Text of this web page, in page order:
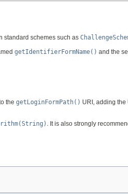
standard schemes such as
getIdentifierFormName() and the
the getLoginFormPath() URI, adding the
. It is also strongly